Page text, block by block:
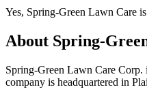
Yes, Spring-Green Lawn Care is
About Spring-
Spring-Green Lawn Care Corp.
company is headquartered in